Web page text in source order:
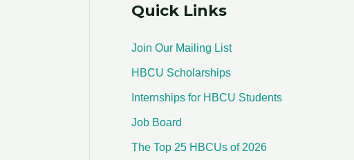
r
f
o
r
:
Quick Links
Join Our Mailing List
HBCU Scholarships
Internships for HBCU Students
Job Board
The Top 25 HBCUs of 2026